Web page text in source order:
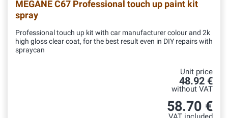
MEGANE C67 Professional touch up paint kit
spray
Professional touch up kit with car manufacturer colour and 2k
high gloss clear coat, for the best result even in DIY repairs with
spraycan
Unit price
48.92 €
without VAT
58.70 €